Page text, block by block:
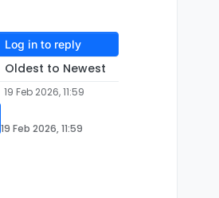
Log in to reply
Oldest to Newest
19 Feb 2026, 11:59
19 Feb 2026, 11:59